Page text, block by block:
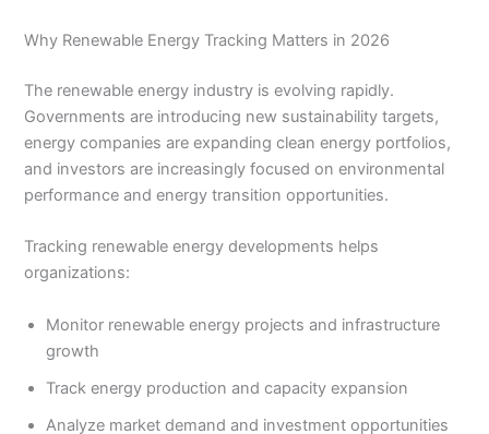
Why Renewable Energy Tracking Matters in 2026
The renewable energy industry is evolving rapidly.
Governments are introducing new sustainability targets,
energy companies are expanding clean energy portfolios,
and investors are increasingly focused on environmental
performance and energy transition opportunities.
Tracking renewable energy developments helps
organizations:
Monitor renewable energy projects and infrastructure
growth
Track energy production and capacity expansion
Analyze market demand and investment opportunities